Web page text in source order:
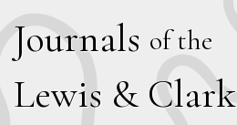
Journals of the
Lewis & Clark